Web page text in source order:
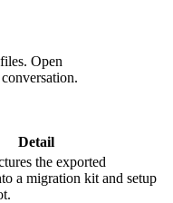
Open
Detail
the exported
a migration kit and setup